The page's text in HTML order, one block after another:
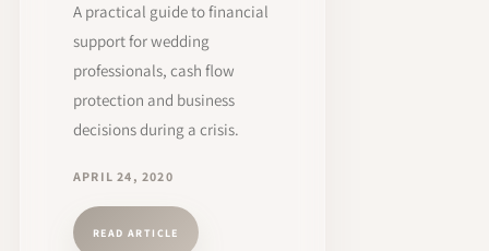
A practical guide to financial
support for wedding
professionals, cash flow
protection and business
decisions during a crisis.
APRIL 24, 2020
READ ARTICLE